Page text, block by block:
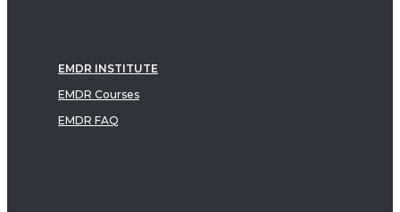
EMDR INSTITUTE
EMDR Courses
EMDR FAQ